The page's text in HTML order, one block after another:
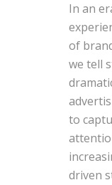
In an
of
we tell
to
driven